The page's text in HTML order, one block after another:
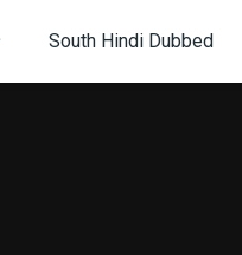
South Hindi Dubbed